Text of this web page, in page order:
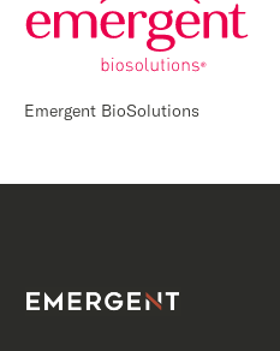
Emergent BioSolutions